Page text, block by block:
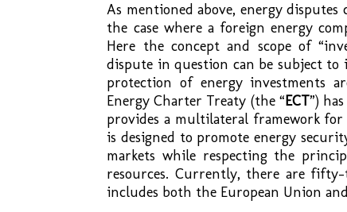
As mentioned above, energy
the case where a foreign energy
Here the concept and scope of
dispute in question can be subject
protection of energy investments
Energy Charter Treaty (the “ECT”)
provides a multilateral framework
is designed to promote energy
markets while respecting the
resources. Currently, there are
includes both the European Union